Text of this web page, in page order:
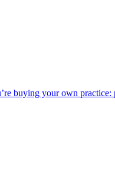
buying your own